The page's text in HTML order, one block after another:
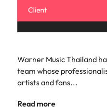
Warner Music Thailand
team whose
artists and fans...
Read more